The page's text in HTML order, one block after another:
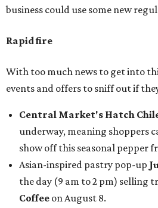
business could use some new
Rapid fire
With too much news to get into
events and offers to sniff out if
Central Market's Hatch
underway, meaning shoppers
show off this seasonal pepper
Asian-inspired pastry pop-up
the day (9 am to 2 pm) selling
Coffee on August 8.